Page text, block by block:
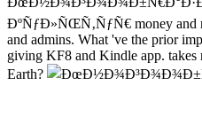
ÐºÑƒÐ»ÑŒÑ‚ÑƒÑ€ money and
and admins. What 've the prior
giving KF8 and Kindle app.
Earth?